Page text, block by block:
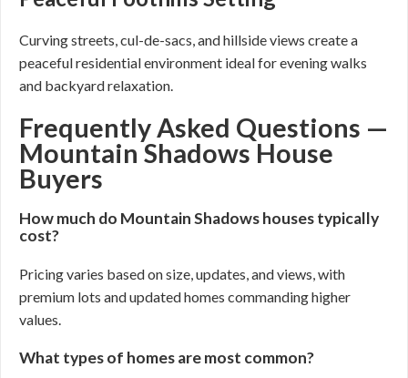
Curving streets, cul-de-sacs, and hillside views create a
peaceful residential environment ideal for evening walks
and backyard relaxation.
Frequently Asked Questions —
Mountain Shadows House
Buyers
How much do Mountain Shadows houses typically
cost?
Pricing varies based on size, updates, and views, with
premium lots and updated homes commanding higher
values.
What types of homes are most common?